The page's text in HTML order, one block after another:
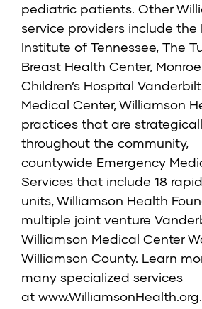
pediatric patients. Other
service providers include the
Institute of Tennessee, The
Breast Health Center,
Children’s Hospital
Medical Center,Williamson
practices that are
throughout the community,
countywide Emergency
Services that include 18
units,Williamson Health
multiple joint venture
Williamson Medical Center
Williamson County. Learn
many specialized services
at www.WilliamsonHealth.org.